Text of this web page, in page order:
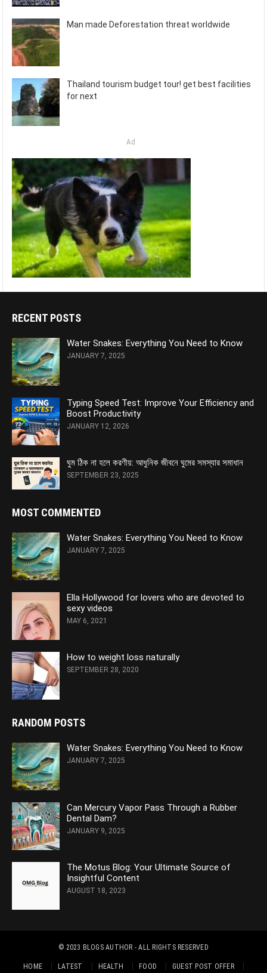
Man made Deforestation threat worldwide
Thailand tourism budget tour! get best facilities
for next
Ad
RECENT POSTS
Water Snakes: Everything You Need to Know
JANUARY 7, 2025
Typing Speed Test: Improve Your Efficiency and
Boost Productivity
JANUARY 12, 2026
ঘুম ঠিক না হলে করণীয়: আধুনিক জীবনে ঘুমের সমস্যার সমাধান
SEPTEMBER 23, 2025
MOST COMMENTED
Water Snakes: Everything You Need to Know
JANUARY 7, 2025
Ella Hollywood for lovers who are devoted to
sexy videos
MAY 6, 2021
How to weight loss naturally
SEPTEMBER 28, 2020
RANDOM POSTS
Water Snakes: Everything You Need to Know
JANUARY 7, 2025
Can Mercury Vapor Pass Through a Rubber
Dental Dam?
JANUARY 9, 2025
The Motus Blog: Your Ultimate Source of
Insightful Content
AUGUST 18, 2023
© 2023 BLOGS AUTHOR - ALL RIGHTS RESERVED
HOME LATEST HEALTH FOOD GUEST POST OFFER